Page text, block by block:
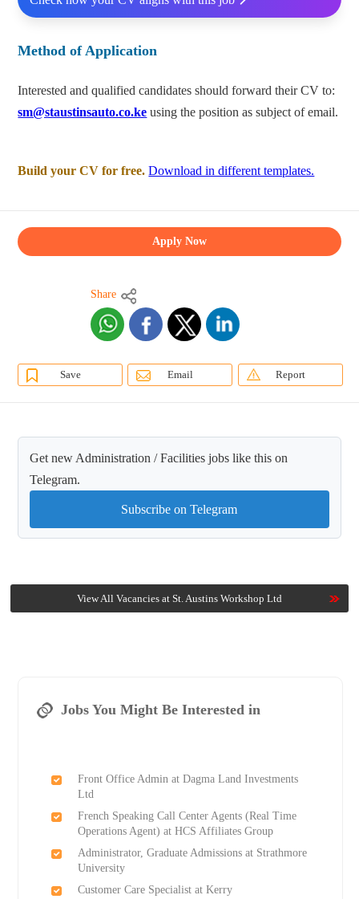
Method of Application
Interested and qualified candidates should forward their CV to:
sm@staustinsauto.co.ke using the position as subject of email.
Build your CV for free. Download in different templates.
Apply Now
Share
Save Email Report
Get new Administration / Facilities jobs like this on
Telegram.
Subscribe on Telegram
View All Vacancies at St. Austins Workshop Ltd
Jobs You Might Be Interested in
Front Office Admin at Dagma Land Investments
Ltd
French Speaking Call Center Agents (Real Time
Operations Agent) at HCS Affiliates Group
Administrator, Graduate Admissions at Strathmore
University
Customer Care Specialist at Kerry